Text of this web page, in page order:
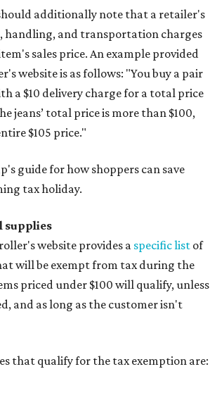
additionally note that a retailer's
handling, and transportation charges
sales price. An example provided
website is as follows: "You buy a pair
a $10 delivery charge for a total price
jeans’ total price is more than $100,
$105 price."
guide for how shoppers can save
tax holiday.
supplies
website provides a specific list of
will be exempt from tax during the
priced under $100 will qualify, unless
and as long as the customer isn't
that qualify for the tax exemption are: